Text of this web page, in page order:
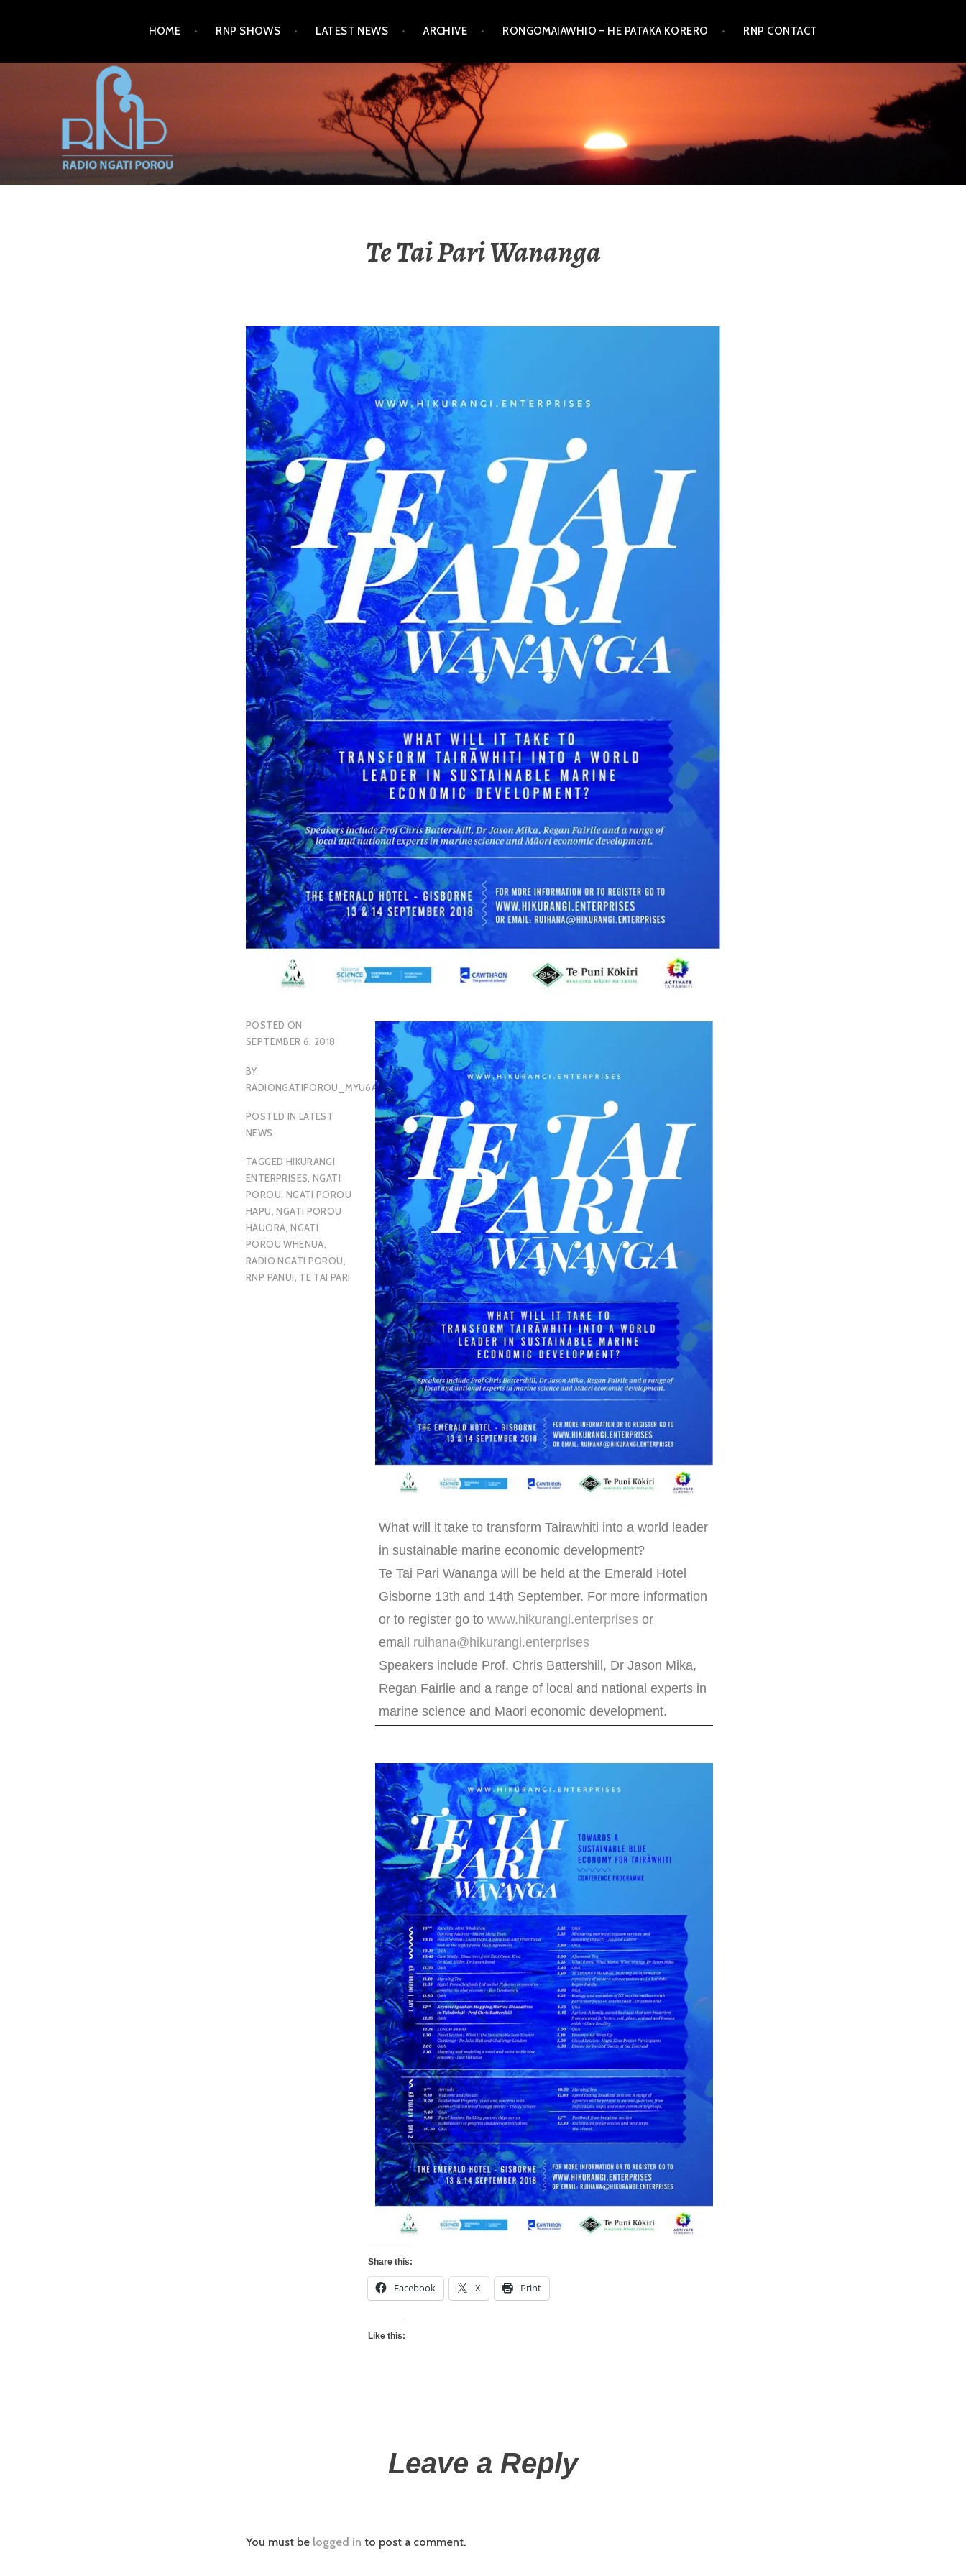
HOME RNP SHOWS LATEST NEWS ARCHIVE RONGOMAIAWHIO – HE PATAKA KORERO RNP CONTACT
RADIO NGATI POROU
Te Tai Pari Wananga
POSTED ON
SEPTEMBER 6, 2018
BY
RADIONGATIPOROU_MYU6AQ
POSTED IN LATEST
NEWS
TAGGED HIKURANGI
ENTERPRISES,NGATI
POROU, NGATI POROU
HAPU,NGATI POROU
HAUORA,NGATI
POROU WHENUA,
RADIO NGATI POROU,
RNP PANUI, TE TAI PARI
What will it take to transform Tairawhiti into a world leader
in sustainable marine economic development?
Te Tai Pari Wananga will be held at the Emerald Hotel
Gisborne 13th and 14th September. For more information
or to register go to www.hikurangi.enterprises or
email ruihana@hikurangi.enterprises
Speakers include Prof. Chris Battershill, Dr Jason Mika,
Regan Fairlie and a range of local and national experts in
marine science and Maori economic development.
Share this:
Facebook X Print
Like this:
Leave a Reply
You must be logged in to post a comment.